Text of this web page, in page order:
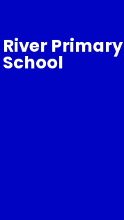
River Primary
School